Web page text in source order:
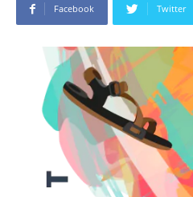
Facebook Twitter